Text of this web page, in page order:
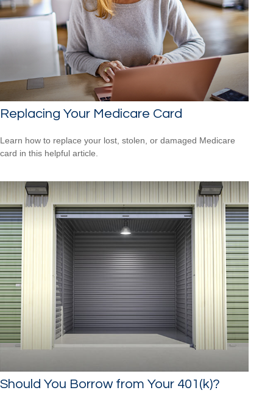
Replacing Your Medicare Card
Learn how to replace your lost, stolen, or damaged Medicare
card in this helpful article.
Should You Borrow from Your 401(k)?